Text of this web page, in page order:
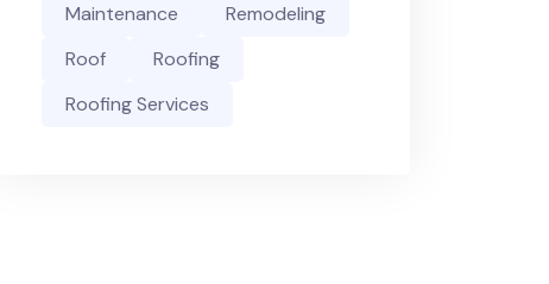
Maintenance
Remodeling
Roof
Roofing
Roofing Services